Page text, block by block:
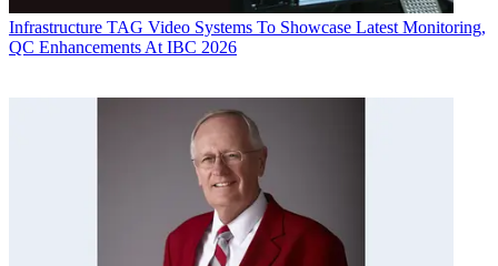
Infrastructure TAG Video Systems To Showcase Latest Monitoring,
QC Enhancements At IBC 2026